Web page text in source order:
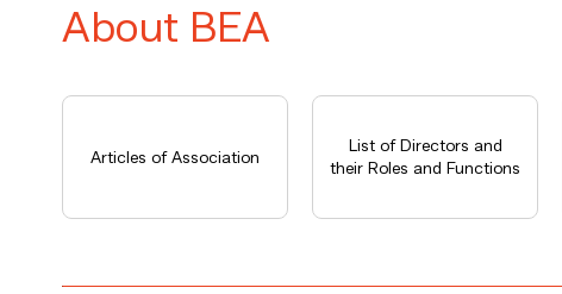
About BEA
Articles of Association
List of Directors and
their Roles and Functions